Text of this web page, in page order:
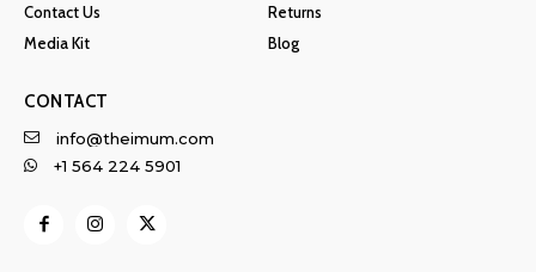
Contact Us
Media Kit
Returns
Blog
CONTACT
info@theimum.com
+1 564 224 5901